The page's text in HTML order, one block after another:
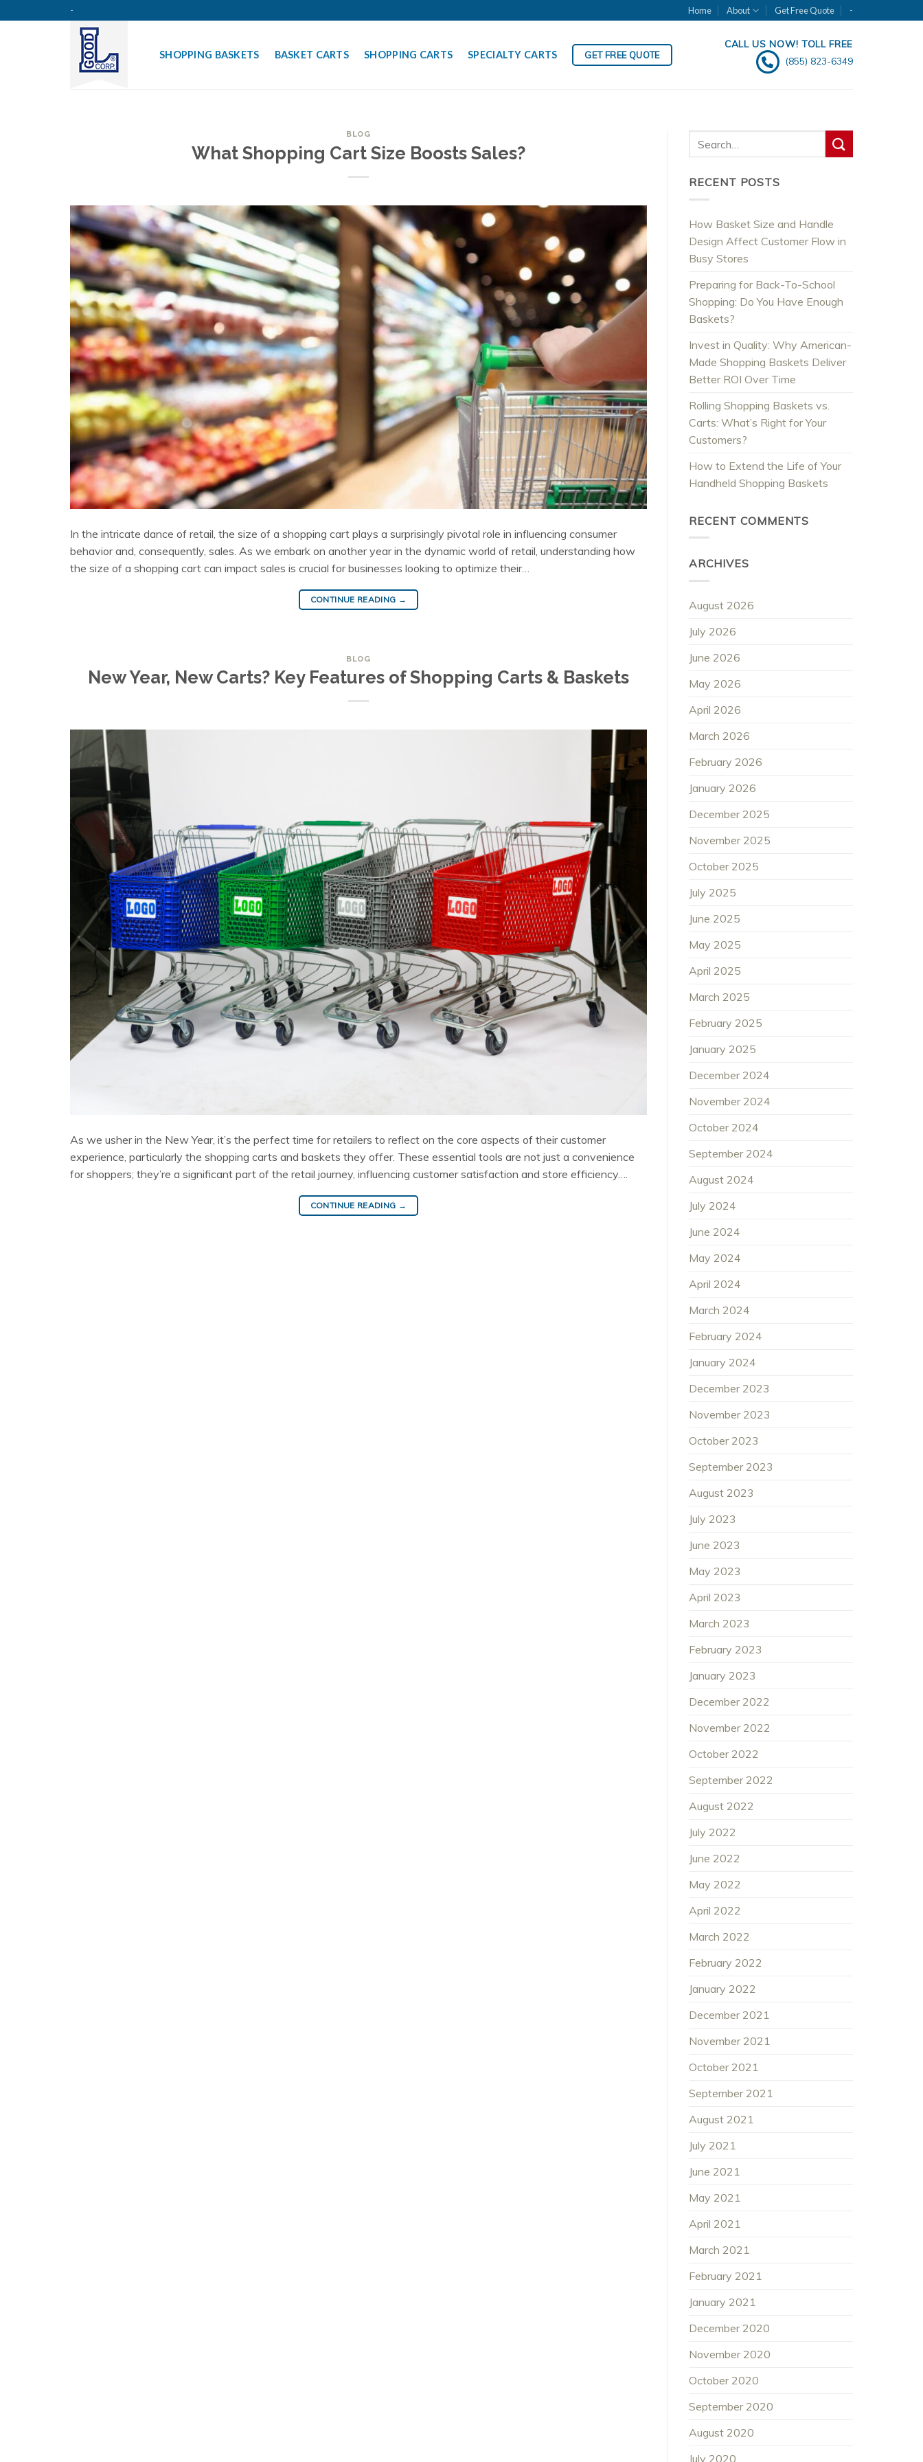
to
- Home About Get Free Quote -
SHOPPING BASKETS BASKET CARTS SHOPPING CARTS SPECIALTY CARTS GET FREE QUOTE
CALL US NOW! TOLL FREE
(855) 823-6349
BLOG
What Shopping Cart Size Boosts Sales?
In the intricate dance of retail, the size of a shopping cart plays a surprisingly pivotal role in influencing consumer
behavior and, consequently, sales. As we embark on another year in the dynamic world of retail, understanding how
the size of a shopping cart can impact sales is crucial for businesses looking to optimize their…
CONTINUE READING →
BLOG
New Year, New Carts? Key Features of Shopping Carts & Baskets
As we usher in the New Year, it’s the perfect time for retailers to reflect on the core aspects of their customer
experience, particularly the shopping carts and baskets they offer. These essential tools are not just a convenience
for shoppers; they’re a significant part of the retail journey, influencing customer satisfaction and store efficiency….
CONTINUE READING →
RECENT POSTS
How Basket Size and Handle
Design Affect Customer Flow in
Busy Stores
Preparing for Back-To-School
Shopping: Do You Have Enough
Baskets?
Invest in Quality: Why American-
Made Shopping Baskets Deliver
Better ROI Over Time
Rolling Shopping Baskets vs.
Carts: What’s Right for Your
Customers?
How to Extend the Life of Your
Handheld Shopping Baskets
RECENT COMMENTS
ARCHIVES
August 2026
July 2026
June 2026
May 2026
April 2026
March 2026
February 2026
January 2026
December 2025
November 2025
October 2025
July 2025
June 2025
May 2025
April 2025
March 2025
February 2025
January 2025
December 2024
November 2024
October 2024
September 2024
August 2024
July 2024
June 2024
May 2024
April 2024
March 2024
February 2024
January 2024
December 2023
November 2023
October 2023
September 2023
August 2023
July 2023
June 2023
May 2023
April 2023
March 2023
February 2023
January 2023
December 2022
November 2022
October 2022
September 2022
August 2022
July 2022
June 2022
May 2022
April 2022
March 2022
February 2022
January 2022
December 2021
November 2021
October 2021
September 2021
August 2021
July 2021
June 2021
May 2021
April 2021
March 2021
February 2021
January 2021
December 2020
November 2020
October 2020
September 2020
August 2020
July 2020